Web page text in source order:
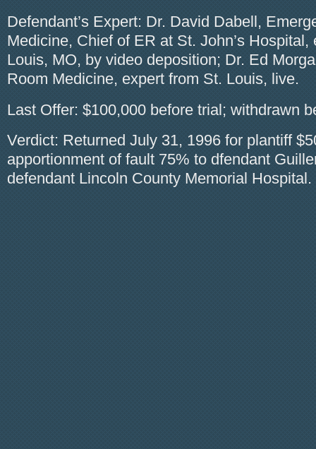
Defendant’s Expert: Dr. David Dabell,
Medicine, Chief of ER at St. John’s Hospital,
Louis, MO, by video deposition; Dr. Ed
Room Medicine, expert from St. Louis, live.
Last Offer: $100,000 before trial; withdrawn
Verdict: Returned July 31, 1996 for plantiff
apportionment of fault 75% to dfendant
defendant Lincoln County Memorial Hospital.